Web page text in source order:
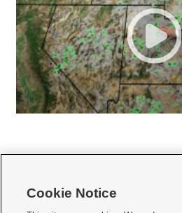
Cookie Notice